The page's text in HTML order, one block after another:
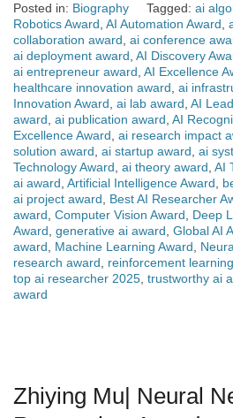
Posted in: Biography Tagged: ai
Robotics Award, AI Automation Award,
collaboration award, ai conference
ai deployment award, AI Discovery
ai entrepreneur award, AI Excellence
healthcare innovation award, ai
Innovation Award, ai lab award, AI
award, ai publication award, AI
Excellence Award, ai research impact
solution award, ai startup award, ai
Technology Award, ai theory award, AI
ai award, Artificial Intelligence Award,
ai project award, Best AI Researcher
award, Computer Vision Award, Deep
Award, generative ai award, Global AI
award, Machine Learning Award,
research award, reinforcement
top ai researcher 2025, trustworthy ai
award
Zhiying Mu| Neural